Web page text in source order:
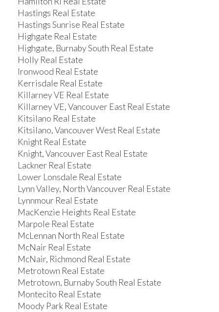
Hastings Real Estate
Hastings Sunrise Real Estate
Highgate Real Estate
Highgate, Burnaby South Real Estate
Holly Real Estate
Ironwood Real Estate
Kerrisdale Real Estate
Killarney VE Real Estate
Killarney VE, Vancouver East Real Estate
Kitsilano Real Estate
Kitsilano, Vancouver West Real Estate
Knight Real Estate
Knight, Vancouver East Real Estate
Lackner Real Estate
Lower Lonsdale Real Estate
Lynn Valley, North Vancouver Real Estate
Lynnmour Real Estate
MacKenzie Heights Real Estate
Marpole Real Estate
McLennan North Real Estate
McNair Real Estate
McNair, Richmond Real Estate
Metrotown Real Estate
Metrotown, Burnaby South Real Estate
Montecito Real Estate
Moody Park Real Estate